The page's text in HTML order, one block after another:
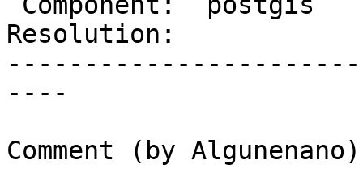
Resolution:
----
Comment (by